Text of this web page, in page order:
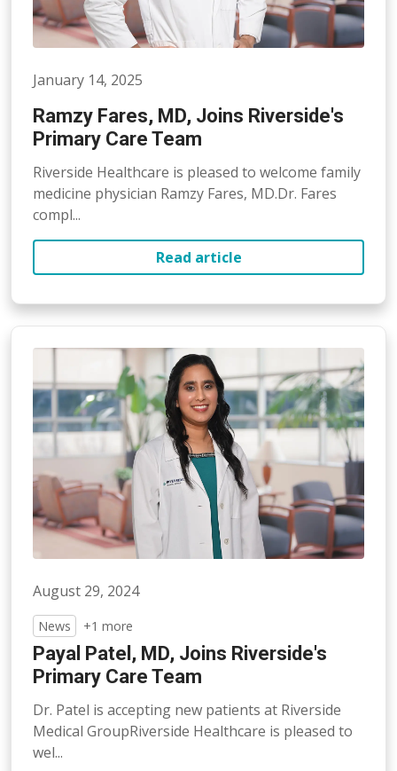
January 14, 2025
Ramzy Fares, MD, Joins Riverside's
Primary Care Team
Riverside Healthcare is pleased to welcome family
medicine physician Ramzy Fares, MD.Dr. Fares
compl...
Read article
August 29, 2024
News +1 more
Payal Patel, MD, Joins Riverside's
Primary Care Team
Dr. Patel is accepting new patients at Riverside
Medical GroupRiverside Healthcare is pleased to
wel...